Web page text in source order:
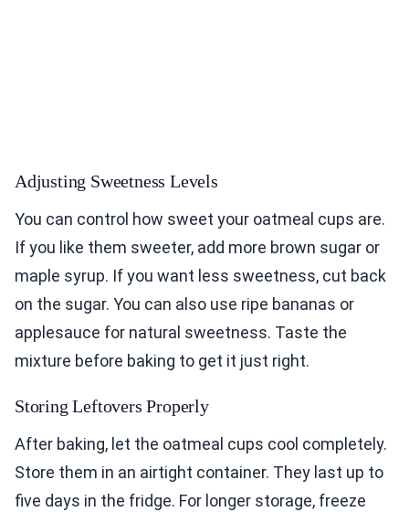
Adjusting Sweetness Levels
You can control how sweet your oatmeal cups are.
If you like them sweeter, add more brown sugar or
maple syrup. If you want less sweetness, cut back
on the sugar. You can also use ripe bananas or
applesauce for natural sweetness. Taste the
mixture before baking to get it just right.
Storing Leftovers Properly
After baking, let the oatmeal cups cool completely.
Store them in an airtight container. They last up to
five days in the fridge. For longer storage, freeze